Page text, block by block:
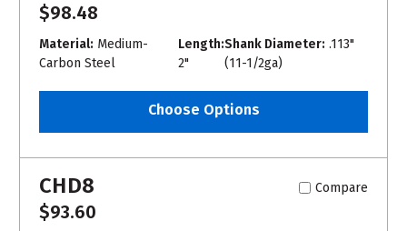
$98.48
Material: Medium-
Carbon Steel
Length:
2"
Shank Diameter: .113"
(11-1/2ga)
Choose Options
CHD8 Compare
$93.60